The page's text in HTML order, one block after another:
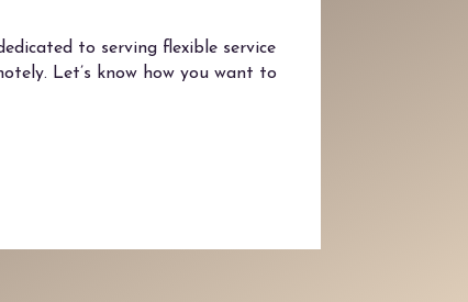
to serving flexible service
Let’s know how you want to